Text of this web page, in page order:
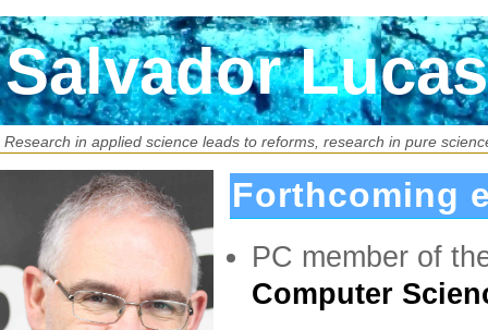
Salvador Lucas
Research in applied science leads to reforms, research in pure
Forthcoming
PC member of
Computer